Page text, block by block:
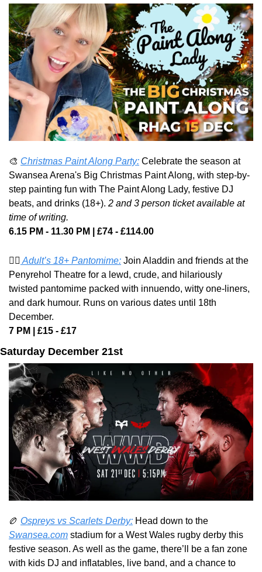
🎨 Christmas Paint Along Party: Celebrate the season at
Swansea Arena's Big Christmas Paint Along, with step-by-
step painting fun with The Paint Along Lady, festive DJ
beats, and drinks (18+). 2 and 3 person ticket available at
time of writing.
6.15 PM - 11.30 PM | £74 - £114.00
🧞‍♂️ Adult’s 18+ Pantomime: Join Aladdin and friends at the
Penyrehol Theatre for a lewd, crude, and hilariously
twisted pantomime packed with innuendo, witty one-liners,
and dark humour. Runs on various dates until 18th
December.
7 PM | £15 - £17
Saturday December 21st
🏉 Ospreys vs Scarlets Derby:
Swansea.com stadium for a West Wales rugby derby this
festive season. As well as the game, there’ll be a fan zone
with kids DJ and inflatables, live band, and a chance to